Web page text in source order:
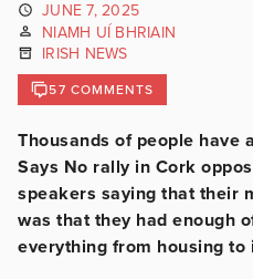
JUNE 7, 2025
NIAMH UÍ BHRIAIN
IRISH NEWS
57 COMMENTS
Thousands of people have
Says No rally in Cork
speakers saying that their
was that they had enough
everything from housing to